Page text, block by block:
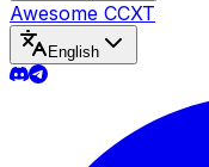
Awesome CCXT
English